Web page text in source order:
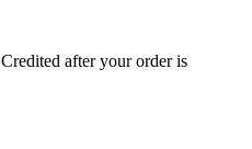
Credited after your order is